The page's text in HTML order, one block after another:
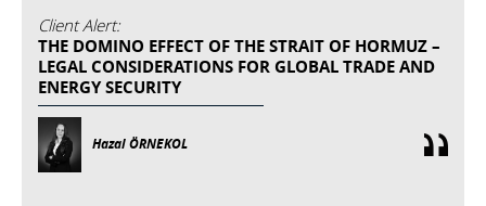
Client Alert:
THE DOMINO EFFECT OF THE STRAIT OF HORMUZ –
LEGAL CONSIDERATIONS FOR GLOBAL TRADE AND
ENERGY SECURITY
Hazal ÖRNEKOL